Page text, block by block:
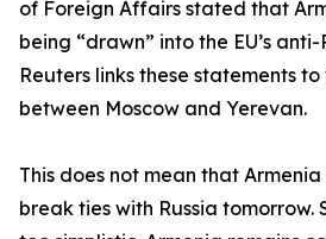
of Foreign Affairs stated that
being “drawn” into the EU’s
Reuters links these statements
between Moscow and Yerevan.
This does not mean that
break ties with Russia tomorrow.